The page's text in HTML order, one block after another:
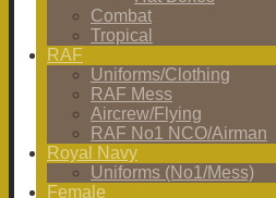
Combat
Tropical
RAF
Uniforms/Clothing
RAF Mess
Aircrew/Flying
RAF No1 NCO/Airman
Royal Navy
Uniforms (No1/Mess)
Female